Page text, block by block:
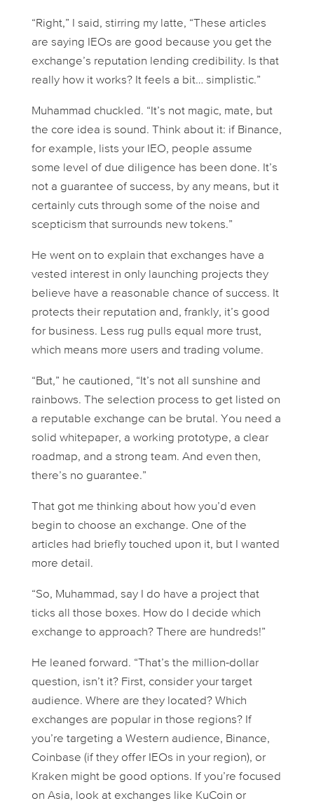
“Right,” I said, stirring my latte, “These articles
are saying IEOs are good because you get the
exchange’s reputation lending credibility. Is that
reallyhow it works? It feels a bit… simplistic.”
Muhammad chuckled. “It’s not magic, mate, but
the core idea is sound. Think about it: if Binance,
for example, lists your IEO, people assume
some level of due diligence has been done. It’s
not a guarantee of success, by any means, but it
certainly cuts through some of the noise and
scepticism that surrounds new tokens.”
He went on to explain that exchanges have a
vested interest in only launching projects they
believe have a reasonable chance of success. It
protects their reputation and, frankly, it’s good
for business. Less rug pulls equal more trust,
which means more users and trading volume.
“But,” he cautioned, “It’s not all sunshine and
rainbows. The selection process to get listed on
a reputable exchange can be brutal. You need a
solid whitepaper, a working prototype, a clear
roadmap, and a strong team. And even then,
there’s no guarantee.”
That got me thinking about howyou’d even
begin to choose an exchange. One of the
articles had briefly touched upon it, but I wanted
more detail.
“So, Muhammad, say I do have a project that
ticks all those boxes. How do I decide which
exchange to approach? There are hundreds!”
He leaned forward. “That’s the million-dollar
question, isn’t it? First, consider your target
audience. Where are they located? Which
exchanges are popular in those regions? If
you’re targeting a Western audience, Binance,
Coinbase (if they offer IEOs in your region), or
Kraken might be good options. If you’re focused
on Asia, look at exchanges like KuCoin or